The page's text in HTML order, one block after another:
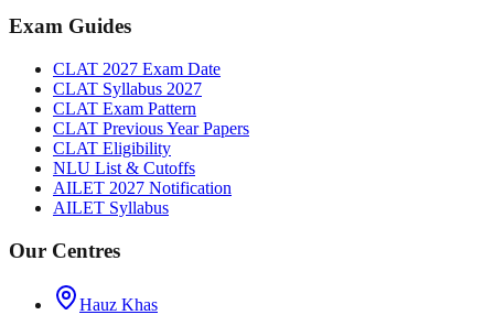
Exam Guides
CLAT 2027 Exam Date
CLAT Syllabus 2027
CLAT Exam Pattern
CLAT Previous Year Papers
CLAT Eligibility
NLU List & Cutoffs
AILET 2027 Notification
AILET Syllabus
Our Centres
Hauz Khas